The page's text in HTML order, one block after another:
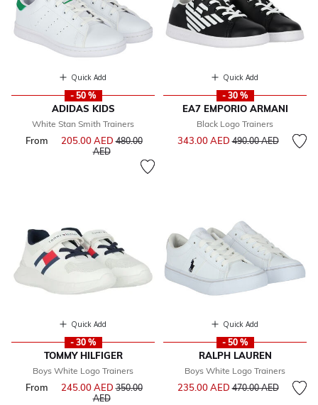
Quick Add
- 50 %
ADIDAS KIDS
White Stan Smith Trainers
From 205.00 AEDPrice reduced from
480.00
AEDto
Quick Add
- 30 %
EA7 EMPORIO ARMANI
Black Logo Trainers
343.00 AED Price reduced from
490.00 AEDto
Quick Add
- 30 %
TOMMY HILFIGER
Boys White Logo Trainers
From 245.00 AEDPrice reduced from
350.00
AEDto
Quick Add
- 50 %
RALPH LAUREN
Boys White Logo Trainers
235.00 AED Price reduced from
470.00 AEDto